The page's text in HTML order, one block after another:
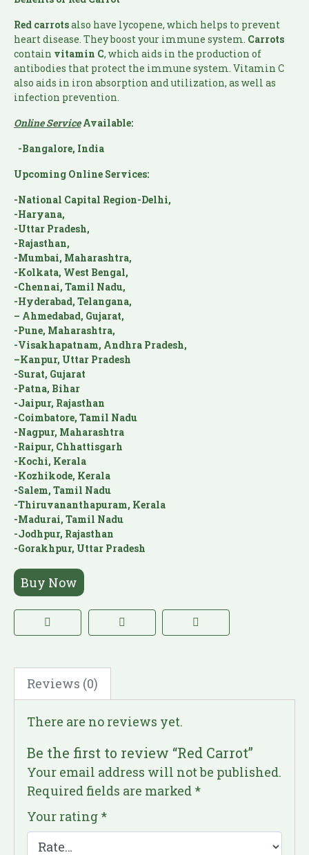
Red carrotsalso have lycopene, which helps to prevent
heart disease. They boost your immune system. Carrots
contain vitamin C, which aids in the production of
antibodies that protect the immune system. Vitamin C
also aids in iron absorption and utilization, as well as
infection prevention.
Online ServiceAvailable:
-Bangalore, India
Upcoming Online Services:
-National Capital Region-Delhi,
-Haryana,
-Uttar Pradesh,
-Rajasthan,
-Mumbai, Maharashtra,
-Kolkata, West Bengal,
-Chennai, Tamil Nadu,
-Hyderabad, Telangana,
– Ahmedabad, Gujarat,
-Pune, Maharashtra,
-Visakhapatnam, Andhra Pradesh,
–Kanpur, Uttar Pradesh
-Surat, Gujarat
-Patna, Bihar
-Jaipur, Rajasthan
-Coimbatore, Tamil Nadu
-Nagpur, Maharashtra
-Raipur, Chhattisgarh
-Kochi, Kerala
-Kozhikode, Kerala
-Salem, Tamil Nadu
-Thiruvananthapuram, Kerala
-Madurai, Tamil Nadu
-Jodhpur, Rajasthan
-Gorakhpur, Uttar Pradesh
Buy Now
Reviews (0)
There are no reviews yet.
Be the first to review “Red Carrot”
Your email address will not be published.
Required fields are marked *
Your rating *